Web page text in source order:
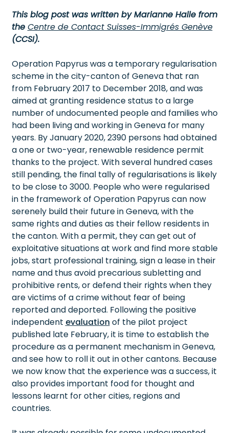
This blog post was written by Marianne Halle from
the Centre de Contact Suisses-Immigrés Genève
(CCSI).
Operation Papyrus was a temporary regularisation
scheme in the city-canton of Geneva that ran
from February 2017 to December 2018, and was
aimed at granting residence status to a large
number of undocumented people and families who
had been living and working in Geneva for many
years. By January 2020, 2390 persons had obtained
a one or two-year, renewable residence permit
thanks to the project. With several hundred cases
still pending, the final tally of regularisations is likely
to be close to 3000. People who were regularised
in the framework of Operation Papyrus can now
serenely build their future in Geneva, with the
same rights and duties as their fellow residents in
the canton. With a permit, they can get out of
exploitative situations at work and find more stable
jobs, start professional training, sign a lease in their
name and thus avoid precarious subletting and
prohibitive rents, or defend their rights when they
are victims of a crime without fear of being
reported and deported. Following the positive
independent evaluation of the pilot project
published late February, it is time to establish the
procedure as a permanent mechanism in Geneva,
and see how to roll it out in other cantons. Because
we now know that the experience was a success, it
also provides important food for thought and
lessons learnt for other cities, regions and
countries.